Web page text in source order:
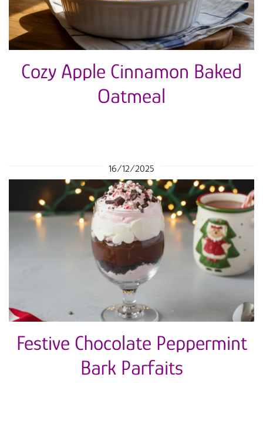
Cozy Apple Cinnamon Baked
Oatmeal
16/12/2025
Festive Chocolate Peppermint
Bark Parfaits